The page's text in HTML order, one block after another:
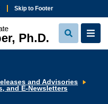
Skip to Footer
Ph.D.
View
Search
View
and Advisories
and E-Newsletters